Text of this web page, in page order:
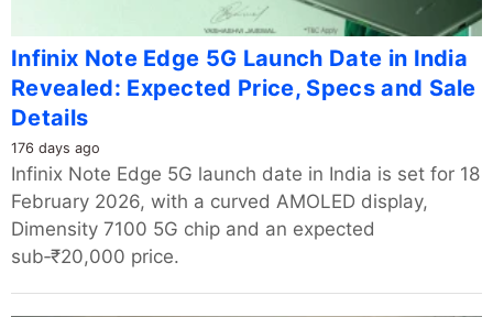
Infinix Note Edge 5G Launch Date in India
Revealed: Expected Price, Specs and Sale
Details
176 days ago
Infinix Note Edge 5G launch date in India is set for 18
February 2026, with a curved AMOLED display,
Dimensity 7100 5G chip and an expected
sub‑₹20,000 price.